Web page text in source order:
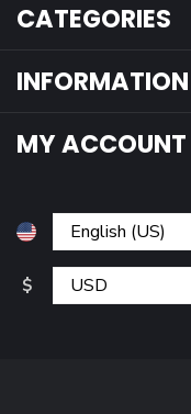
CATEGORIES
INFORMATION
MY ACCOUNT
$